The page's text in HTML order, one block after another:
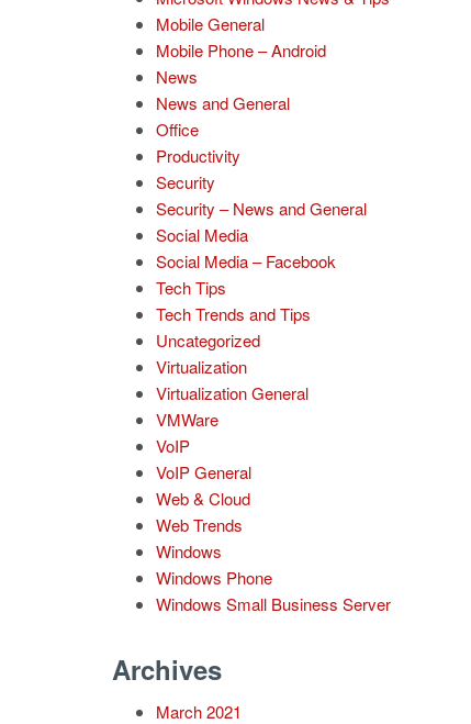
Mobile General
Mobile Phone – Android
News
News and General
Office
Productivity
Security
Security – News and General
Social Media
Social Media – Facebook
Tech Tips
Tech Trends and Tips
Uncategorized
Virtualization
Virtualization General
VMWare
VoIP
VoIP General
Web & Cloud
Web Trends
Windows
Windows Phone
Windows Small Business Server
Archives
March 2021